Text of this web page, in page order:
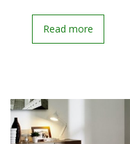
Read more